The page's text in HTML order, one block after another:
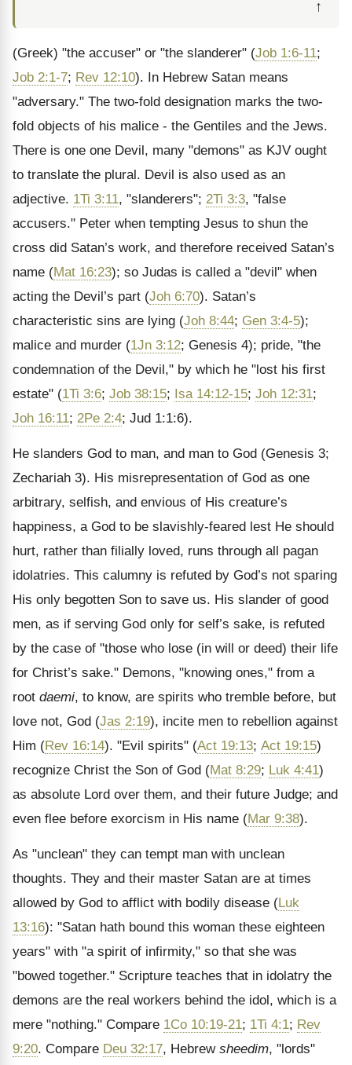
↑
(Greek) "the accuser" or "the slanderer" (Job 1:6-11;
Job 2:1-7; Rev 12:10). In Hebrew Satan means
"adversary." The two-fold designation marks the two-
fold objects of his malice - the Gentiles and the Jews.
There is one one Devil, many "demons" as KJV ought
to translate the plural. Devil is also used as an
adjective. 1Ti 3:11, "slanderers"; 2Ti 3:3, "false
accusers." Peter when tempting Jesus to shun the
cross did Satan’s work, and therefore received Satan’s
name (Mat 16:23); so Judas is called a "devil" when
acting the Devil’s part (Joh 6:70). Satan’s
characteristic sins are lying (Joh 8:44; Gen 3:4-5);
malice and murder (1Jn 3:12; Genesis 4); pride, "the
condemnation of the Devil," by which he "lost his first
estate" (1Ti 3:6; Job 38:15; Isa 14:12-15; Joh 12:31;
Joh 16:11; 2Pe 2:4; Jud 1:1:6).
He slanders God to man, and man to God (Genesis 3;
Zechariah 3). His misrepresentation of God as one
arbitrary, selfish, and envious of His creature’s
happiness, a God to be slavishly-feared lest He should
hurt, rather than filially loved, runs through all pagan
idolatries. This calumny is refuted by God’s not sparing
His only begotten Son to save us. His slander of good
men, as if serving God only for self’s sake, is refuted
by the case of "those who lose (in will or deed) their life
for Christ’s sake." Demons, "knowing ones," from a
root daemi, to know, are spirits who tremble before, but
love not, God (Jas 2:19), incite men to rebellion against
Him (Rev 16:14). "Evil spirits" (Act 19:13; Act 19:15)
recognize Christ the Son of God (Mat 8:29; Luk 4:41)
as absolute Lord over them, and their future Judge; and
even flee before exorcism in His name (Mar 9:38).
As "unclean" they can tempt man with unclean
thoughts. They and their master Satan are at times
allowed by God to afflict with bodily disease (Luk
13:16): "Satan hath bound this woman these eighteen
years" with "a spirit of infirmity," so that she was
"bowed together." Scripture teaches that in idolatry the
demons are the real workers behind the idol, which is a
mere "nothing." Compare 1Co 10:19-21; 1Ti 4:1; Rev
9:20. Compare Deu 32:17, Hebrew sheedim, "lords"